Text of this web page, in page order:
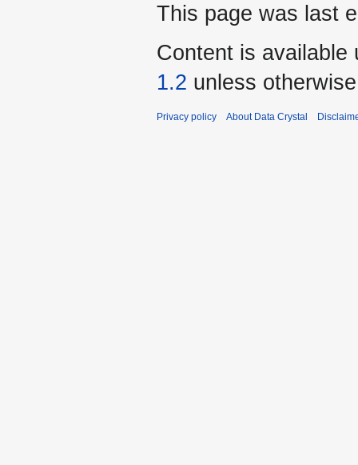
This page was last
Content is available
1.2 unless
Privacy policy About Data Crystal